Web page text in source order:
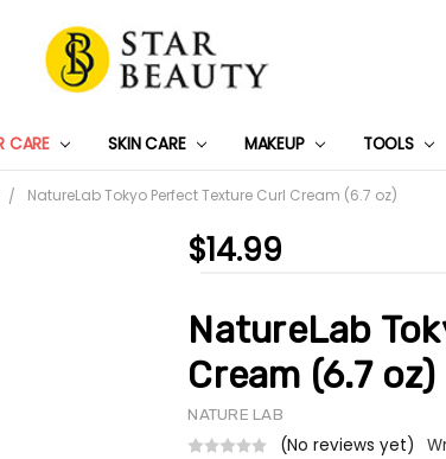
CARE SKIN CARE MAKEUP TOOLS
PRIVACY POLICY
TRACK MY PACKAGE
SHIPPING & RETURNS
CONTACT US
WHOLESALE DEAL
NatureLab Tokyo Perfect Texture Curl Cream (6.7 oz)
$14.99
NatureLab
Cream (6.7 oz)
NATURE LAB
(No reviews yet)